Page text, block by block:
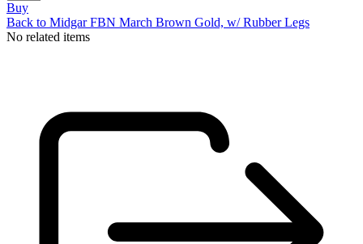
Buy
Back to Midgar FBN March Brown Gold, w/ Rubber Legs
No related items